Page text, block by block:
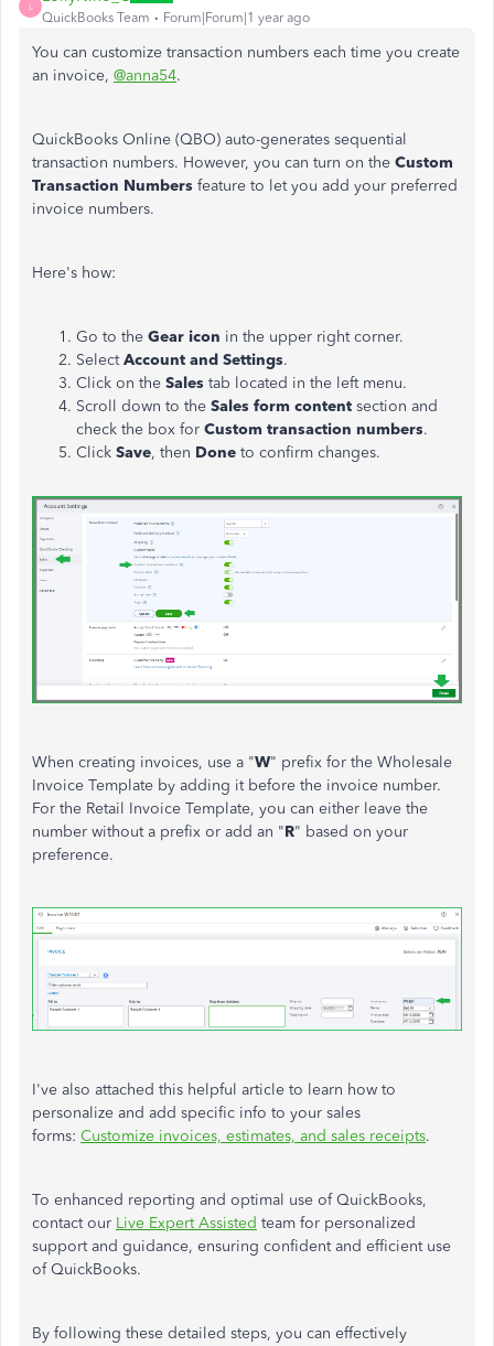
L
QuickBooks Team Forum|Forum|1 year ago
You can customize transaction numbers each time you create
an invoice, @anna54.
QuickBooks Online (QBO) auto-generates sequential
transaction numbers. However, you can turn on the Custom
Transaction Numbers feature to let you add your preferred
invoice numbers.
Here's how:
Go to the Gear icon in the upper right corner.
SelectAccount and Settings.
Click on the Sales tab located in the left menu.
Scroll down to the Sales form content section and
check the box for Custom transaction numbers.
Click Save, then Done to confirm changes.
When creating invoices, use a "W" prefix for the Wholesale
Invoice Template by adding it before the invoice number.
For the Retail Invoice Template, you can either leave the
number without a prefix or add an "R" based on your
preference.
I've also attached this helpful article to learn how to
personalize and add specific info to your sales
forms: Customize invoices, estimates, and sales receipts.
To enhanced reporting and optimal use of QuickBooks,
contact our Live Expert Assisted team for personalized
support and guidance, ensuring confident and efficient use
of QuickBooks.
By following these detailed steps, you can effectively